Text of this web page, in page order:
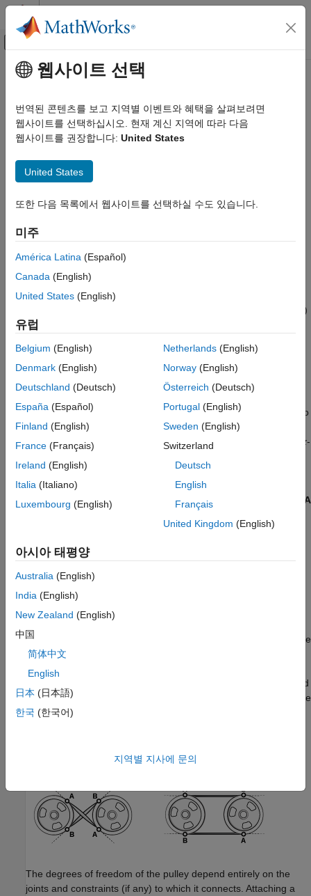
콘텐츠로 바로 가기
오프캔버스 탐색 메뉴 토글
문서 홈
Simscape Multibody
Multibody Modeling
ON THIS PAGE
Examples
Ports
Parameters
See Also
주요 콘텐츠
Pulley
Wheel wrapped in a cord for the transmission of torque and
motion
expand all in page
Simscape / Multibody / Belts and Cables
Description
block represents a grooved or toothed wheel
wrapped in a cord, an arrangement used frequently in the
transmission of torque and motion in part for the mechanical
advantage that it can provide. The pulley (or sprocket if toothed)
isideal
taut and inextensible. Use the pulley singly or as part of a
compound pulley system such as the block and tackle of a hoist
or the timing belt of a car engine.
The pulley has one local reference frame (frame port
) and two
cord tangency points (belt-cable portsA and B). The reference
frame is placed with its origin at the center of the pulley and its
z-
points coincide with the locations at which the cord meets or
separates from the pulley. These locations can change during
simulation. The belt or cable wraps around the pulley from port
A
In a closed-loop system of two pulleys—such as a belt drive—the
connections of the belt-cable ports determine whether the cord
geometry is
-axes are aligned
in parallel, if port
of another, then the
cord is crossed; if port
-axes of the pulleys are anti-parallel.
The degrees of freedom of the pulley depend entirely on the
joints and constraints (if any) to which it connects. Attaching a
웹사이트 선택
번역된 콘텐츠를 보고 지역별 이벤트와 혜택을 살펴보려면
웹사이트를 선택하십시오. 현재 계신 지역에 따라 다음
웹사이트를 권장합니다: United States
United States
또한 다음 목록에서 웹사이트를 선택하실 수도 있습니다.
미주
América Latina (Español)
Canada (English)
United States (English)
유럽
Belgium (English)
Denmark (English)
Deutschland (Deutsch)
España (Español)
Finland (English)
France (Français)
Ireland (English)
Italia (Italiano)
Luxembourg (English)
Netherlands(English)
Norway(English)
Österreich (Deutsch)
Portugal(English)
Sweden (English)
Switzerland
Deutsch
English
Français
United Kingdom (English)
아시아 태평양
Australia (English)
India (English)
New Zealand (English)
中国
简体中文
English
日本 (日本語)
한국 (한국어)
지역별 지사에 문의